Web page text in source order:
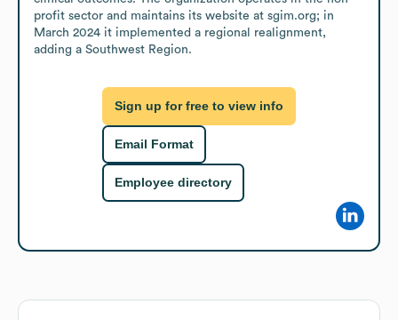
profit sector and maintains its website at sgim.org; in
March 2024 it implemented a regional realignment,
adding a Southwest Region.
Sign up for free to view info
Email Format
Employee directory